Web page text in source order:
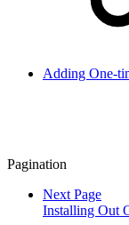
Adding One-
Pagination
Next Page
Installing Out